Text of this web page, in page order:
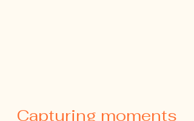
Capturing moments